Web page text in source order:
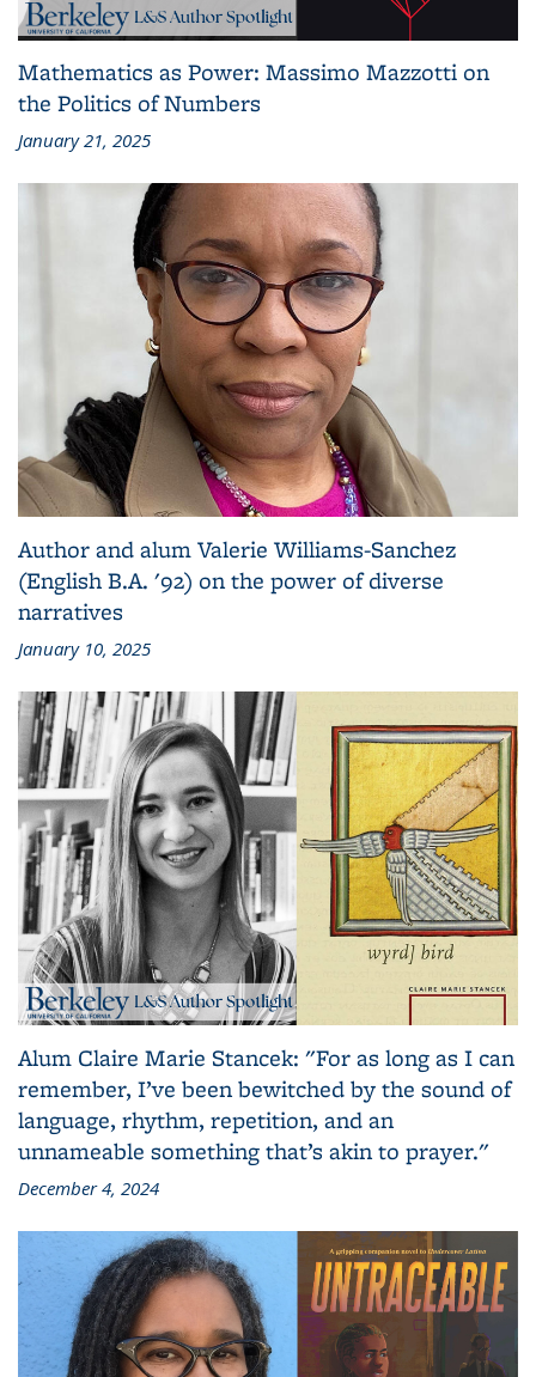
Mathematics as Power: Massimo Mazzotti on
the Politics of Numbers
January 21, 2025
Author and alum Valerie Williams-Sanchez
(English B.A. '92) on the power of diverse
narratives
January 10, 2025
Alum Claire Marie Stancek: "For as long as I can
remember, I’ve been bewitched by the sound of
language, rhythm, repetition, and an
unnameable something that’s akin to prayer."
December 4, 2024